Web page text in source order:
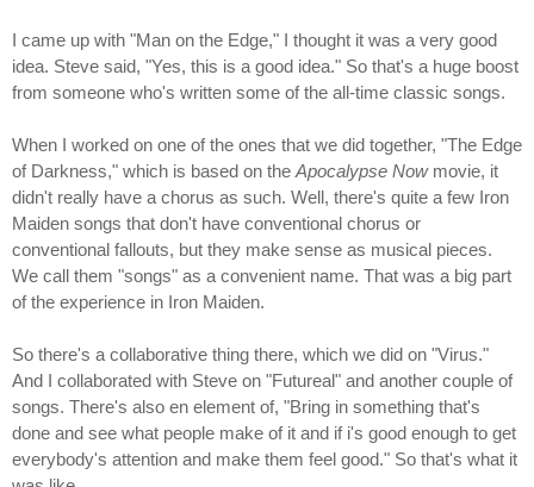
I came up with "Man on the Edge," I thought it was a very good
idea. Steve said, "Yes, this is a good idea." So that's a huge boost
from someone who's written some of the all-time classic songs.
When I worked on one of the ones that we did together, "The Edge
of Darkness," which is based on theApocalypse Nowmovie, it
didn't really have a chorus as such. Well, there's quite a few Iron
Maiden songs that don't have conventional chorus or
conventional fallouts, but they make sense as musical pieces.
We call them "songs" as a convenient name. That was a big part
of the experience in Iron Maiden.
So there's a collaborative thing there, which we did on "Virus."
And I collaborated with Steve on "Futureal" and another couple of
songs. There's also en element of, "Bring in something that's
done and see what people make of it and if i's good enough to get
everybody's attention and make them feel good." So that's what it